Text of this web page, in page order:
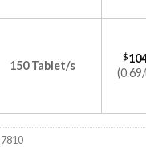
150 Tablet/s
$
7810